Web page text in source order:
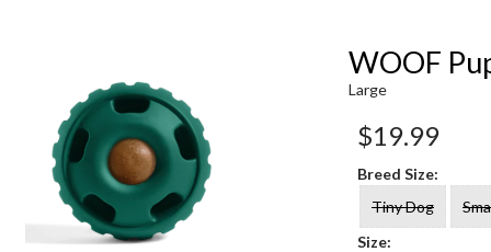
WOOF
Large
$19.99
Breed Size:
Tiny Dog
Size: